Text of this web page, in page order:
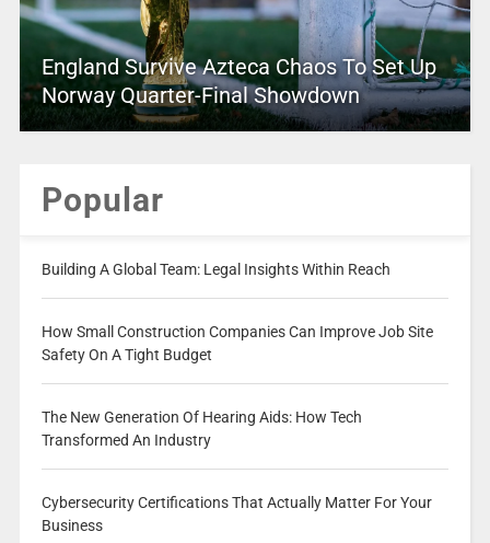
England Survive Azteca Chaos To Set Up
Norway Quarter-Final Showdown
Popular
Building A Global Team: Legal Insights Within Reach
How Small Construction Companies Can Improve Job Site
Safety On A Tight Budget
The New Generation Of Hearing Aids: How Tech
Transformed An Industry
Cybersecurity Certifications That Actually Matter For Your
Business